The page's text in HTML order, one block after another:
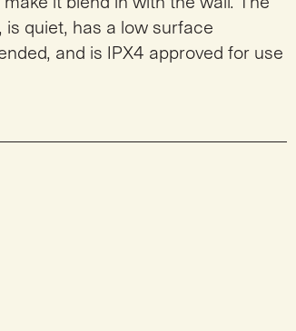
quiet, has a low surface
and is IPX4 approved for use